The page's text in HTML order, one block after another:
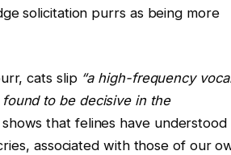
solicitation purrs as being more
cats slip “a high-frequency
to be decisive in the
that felines have understood
associated with those of our